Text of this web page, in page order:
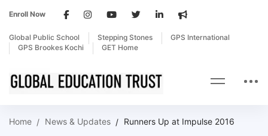
Enroll Now
Global Public School Stepping Stones
GPS International
GPS Brookes Kochi
GET Home
Home News & Updates Runners Up at Impulse 2016